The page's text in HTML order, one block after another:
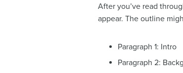
After you’ve read
appear. The outline
Paragraph 1: Intro
Paragraph 2: